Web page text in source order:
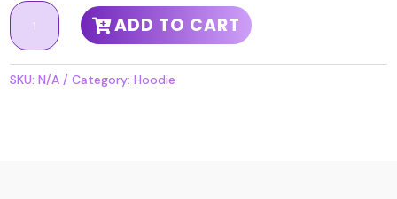
Black
zip
up
Hoodie,
ADD TO CART
SKU:N/A Category:Hoodie